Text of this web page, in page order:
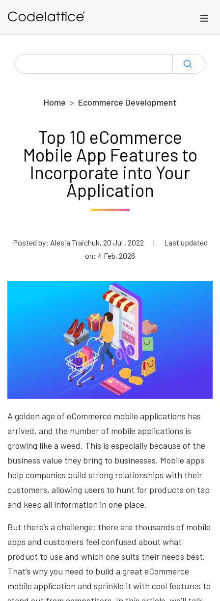
SEARCH
FOR:
Home Ecommerce Development
Top 10 eCommerce
Mobile App Features to
Incorporate into Your
Application
Posted by: Alesia Traichuk, 20 Jul , 2022 |
Last updated
on: 4 Feb, 2026
A golden age of eCommerce mobile applications has
arrived, and the number of mobile applications is
growing like a weed. This is especially because of the
business value they bring to businesses. Mobile apps
help companies build strong relationships with their
customers, allowing users to hunt for products on tap
and keep all information in one place.
But there’s a challenge: there are thousands of mobile
apps and customers feel confused about what
product to use and which one suits their needs best.
That’s why you need to build a great eCommerce
mobile application and sprinkle it with cool features to